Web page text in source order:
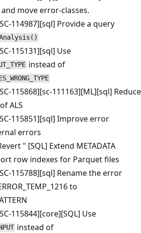
move error-classes.
114987][sql] Provide a query
115131][sql] Use
instead of
115868][sc-111163][ML][sql] Reduce
ALS
115851][sql] Improve error
errors
" [SQL] Extend METADATA
row indexes for Parquet files
115788][sql] Rename the error
to
115844][core][SQL] Use
instead of